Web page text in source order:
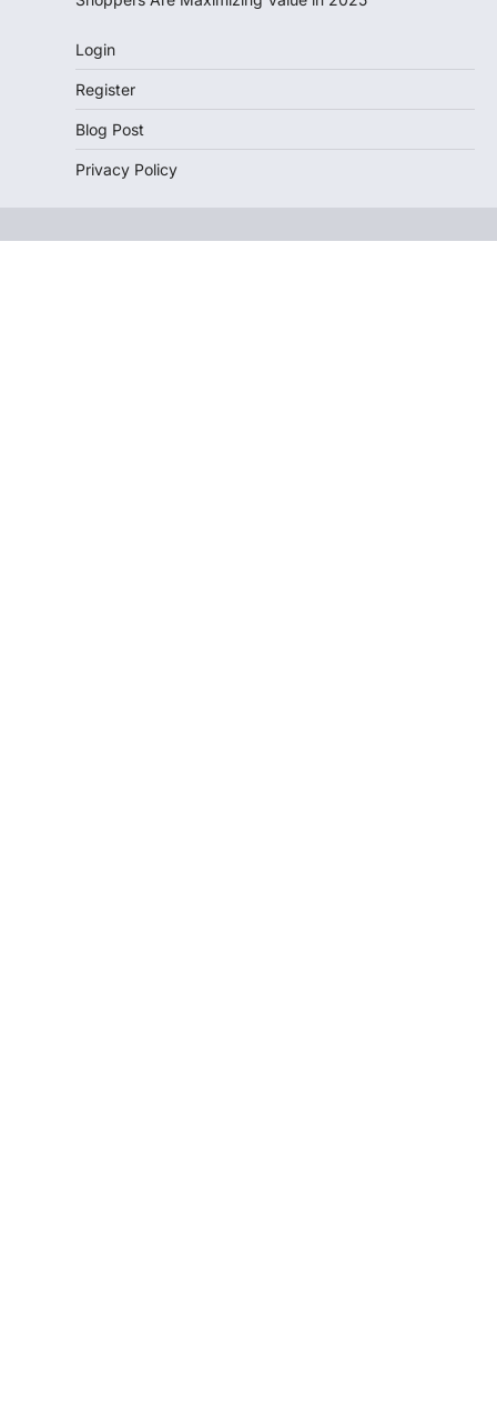
Login
Register
Blog Post
Privacy Policy